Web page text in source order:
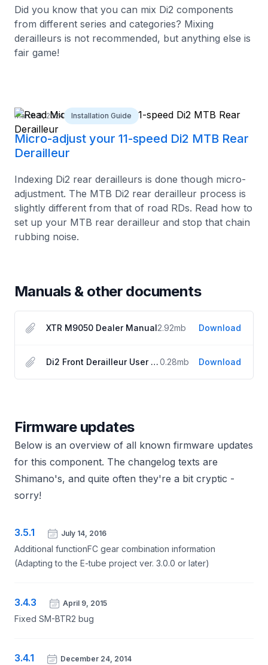
Did you know that you can mix Di2 components
from different series and categories? Mixing
derailleurs is not recommended, but anything else is
fair game!
March 9, 2024 Installation Guide
Micro-adjust your 11-speed Di2 MTB Rear
Derailleur
Indexing Di2 rear derailleurs is done though micro-
adjustment. The MTB Di2 rear derailleur process is
slightly different from that of road RDs. Read how to
set up your MTB rear derailleur and stop that chain
rubbing noise.
Manuals & other documents
XTR M9050 Dealer Manual2.92mb Download
Di2 Front Derailleur User Manual0.28mb Download
Firmware updates
Below is an overview of all known firmware updates
for this component. The changelog texts are
Shimano's, and quite often they're a bit cryptic -
sorry!
3.5.1 July 14, 2016
Additional functionFC gear combination information
(Adapting to the E-tube project ver. 3.0.0 or later)
3.4.3 April 9, 2015
Fixed SM-BTR2 bug
3.4.1 December 24, 2014